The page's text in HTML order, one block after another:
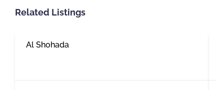
Related Listings
Al Shohada